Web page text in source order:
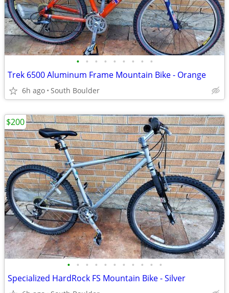
• • • • • • • • •
Trek 6500 Aluminum Frame Mountain Bike - Orange
6h ago South Boulder
• • • • • • • • • • •
Specialized HardRock FS Mountain Bike - Silver
$200